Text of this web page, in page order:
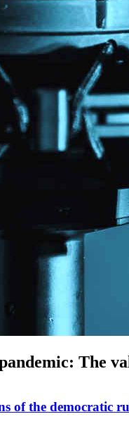
The
of the democratic